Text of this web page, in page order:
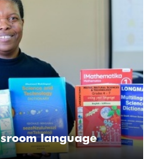
language